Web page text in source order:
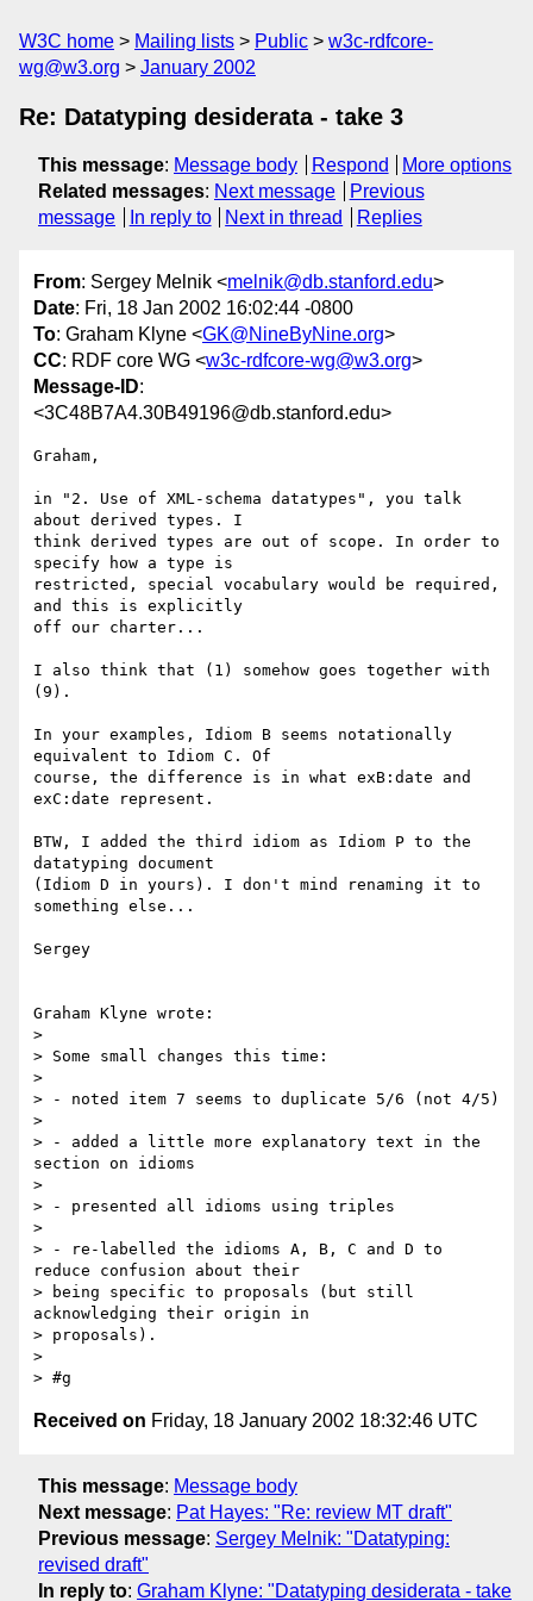
W3C home Mailing lists Public
w3c-rdfcore-
wg@w3.org
January 2002
Re: Datatyping desiderata - take 3
This message: Message body Respond
More options
Related messages: Next message
Previous
message
In reply to Next in thread Replies
From: Sergey Melnik <melnik@db.stanford.edu>
Date: Fri, 18 Jan 2002 16:02:44 -0800
To: Graham Klyne <GK@NineByNine.org>
CC: RDF core WG <w3c-rdfcore-wg@w3.org>
Message-ID:
<3C48B7A4.30B49196@db.stanford.edu>
Graham,
in "2. Use of XML-schema datatypes", you talk
about derived types. I
think derived types are out of scope. In order to
specify how a type is
restricted, special vocabulary would be required,
and this is explicitly
off our charter...
I also think that (1) somehow goes together with
(9).
In your examples, Idiom B seems notationally
equivalent to Idiom C. Of
course, the difference is in what exB:date and
exC:date represent.
BTW, I added the third idiom as Idiom P to the
datatyping document
(Idiom D in yours). I don't mind renaming it to
something else...
Sergey
Graham Klyne wrote:
>
> Some small changes this time:
>
> - noted item 7 seems to duplicate 5/6 (not 4/5)
>
> - added a little more explanatory text in the
section on idioms
>
> - presented all idioms using triples
>
> - re-labelled the idioms A, B, C and D to
reduce confusion about their
> being specific to proposals (but still
acknowledging their origin in
> proposals).
>
Received on Friday, 18 January 2002 18:32:46 UTC
This message: Message body
Next message: Pat Hayes: "Re: review MT draft"
Previous message: Sergey Melnik: "Datatyping:
revised draft"
In reply to: Graham Klyne: "Datatyping desiderata - take